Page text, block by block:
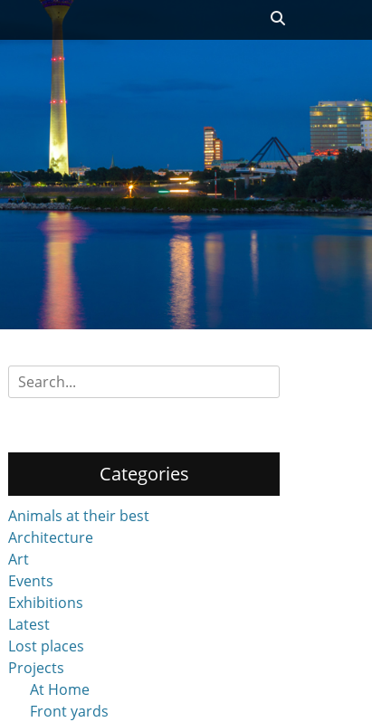
Search
for:
Categories
Animals at their best
Architecture
Art
Events
Exhibitions
Latest
Lost places
Projects
At Home
Front yards